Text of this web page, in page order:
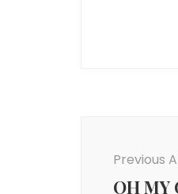
Previous
OH MY